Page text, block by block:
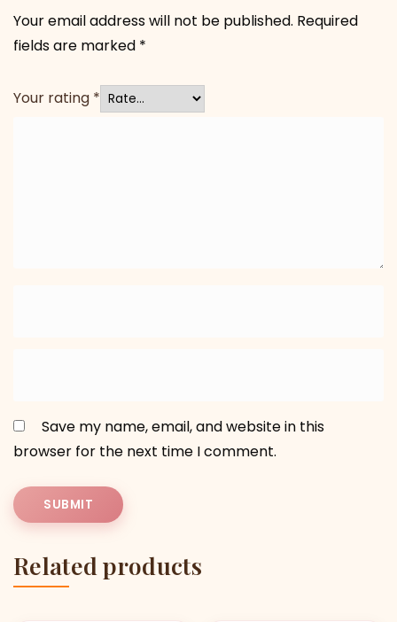
Your email address will not be published. Required
fields are marked *
Your rating *
Save my name, email, and website in this
browser for the next time I comment.
Related products